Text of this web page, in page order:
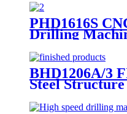
PHD1616S
Drilling
BHD1206A/3
Steel